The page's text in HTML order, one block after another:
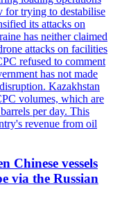
for trying to destabilise
its attacks on
has neither claimed
attacks on facilities
refused to comment
has not made
Kazakhstan
volumes, which are
per day. This
revenue from oil
Chinese vessels
via the Russian